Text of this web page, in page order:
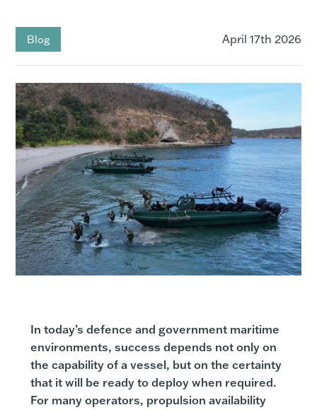
Blog April 17th 2026
In today’s defence and government maritime
environments, success depends not only on
the capability of a vessel, but on the certainty
that it will be ready to deploy when required.
For many operators, propulsion availability